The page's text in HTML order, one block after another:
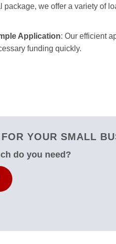
package, we offer a variety of
Application: Our efficient
funding quickly.
YOUR SMALL
do you need?